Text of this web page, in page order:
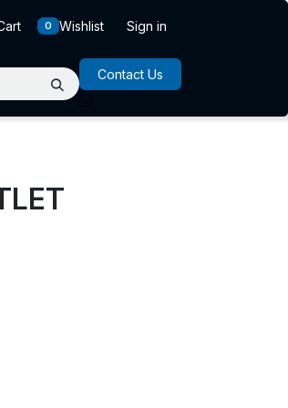
0 Wishlist Sign in
Contact Us